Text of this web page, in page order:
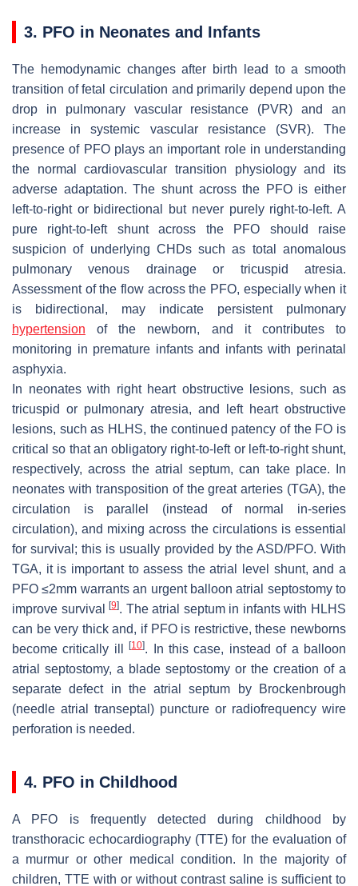
3. PFO in Neonates and Infants
The hemodynamic changes after birth lead to a smooth
transition of fetal circulation and primarily depend upon the
drop in pulmonary vascular resistance (PVR) and an
increase in systemic vascular resistance (SVR). The
presence of PFO plays an important role in understanding
the normal cardiovascular transition physiology and its
adverse adaptation. The shunt across the PFO is either
left-to-right or bidirectional but never purely right-to-left. A
pure right-to-left shunt across the PFO should raise
suspicion of underlying CHDs such as total anomalous
pulmonary venous drainage or tricuspid atresia.
Assessment of the flow across the PFO, especially when it
is bidirectional, may indicate persistent pulmonary
hypertension of the newborn, and it contributes to
monitoring in premature infants and infants with perinatal
asphyxia.
In neonates with right heart obstructive lesions, such as
tricuspid or pulmonary atresia, and left heart obstructive
lesions, such as HLHS, the continued patency of the FO is
critical so that an obligatory right-to-left or left-to-right shunt,
respectively, across the atrial septum, can take place. In
neonates with transposition of the great arteries (TGA), the
circulation is parallel (instead of normal in-series
circulation), and mixing across the circulations is essential
for survival; this is usually provided by the ASD/PFO. With
TGA, it is important to assess the atrial level shunt, and a
PFO ≤2mm warrants an urgent balloon atrial septostomy to
improve survival[9]. The atrial septum in infants with HLHS
can be very thick and, if PFO is restrictive, these newborns
become critically ill[10]. In this case, instead of a balloon
atrial septostomy, a blade septostomy or the creation of a
separate defect in the atrial septum by Brockenbrough
(needle atrial transeptal) puncture or radiofrequency wire
perforation is needed.
4. PFO in Childhood
A PFO is frequently detected during childhood by
transthoracic echocardiography (TTE) for the evaluation of
a murmur or other medical condition. In the majority of
children, TTE with or without contrast saline is sufficient to